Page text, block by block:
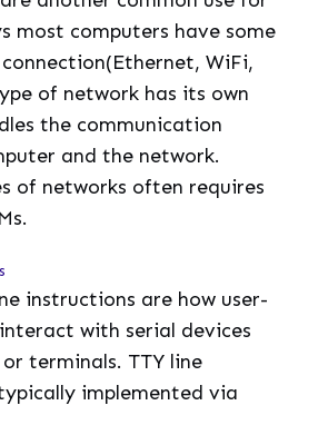
most computers have some
WiFi,
of network has its own
the communication
and the network.
of networks often requires
instructions are how user-
with serial devices
terminals. TTY line
implemented via